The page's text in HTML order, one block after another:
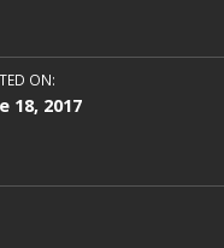
ON:
18, 2017